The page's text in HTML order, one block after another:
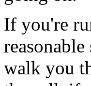
If you're
walk you